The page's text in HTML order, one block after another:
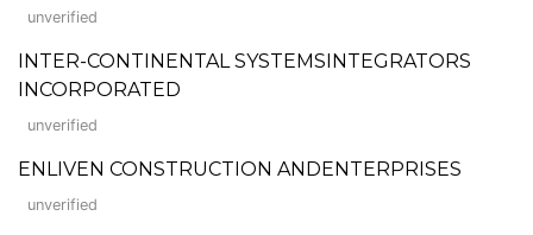
unverified
INTER-CONTINENTAL SYSTEMSINTEGRATORS
INCORPORATED
unverified
ENLIVEN CONSTRUCTION ANDENTERPRISES
unverified